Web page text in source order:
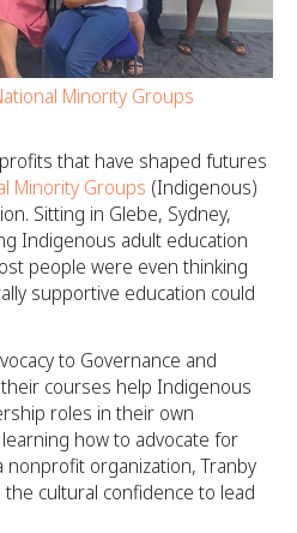
Minority Groups
that have shaped futures
Minority Groups (Indigenous)
Sitting in Glebe, Sydney,
Indigenous adult education
people were even thinking
supportive education could
to Governance and
courses help Indigenous
roles in their own
how to advocate for
organization, Tranby
cultural confidence to lead